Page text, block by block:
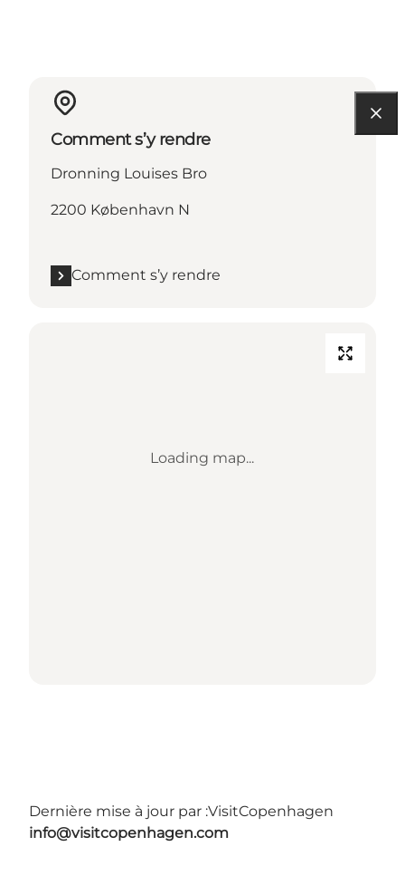
Comment s’y rendre
Dronning Louises Bro
2200 København N
Comment s’y rendre
Loading map...
Dernière mise à jour par :VisitCopenhagen
info@visitcopenhagen.com